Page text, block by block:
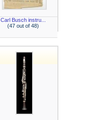
Carl Busch instru...
(47 out of 48)